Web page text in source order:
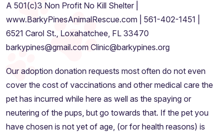
A 501(c)3 Non Profit No Kill Shelter |
www.BarkyPinesAnimalRescue.com | 561-402-1451 |
6521 Carol St., Loxahatchee, FL 33470
barkypines@gmail.com Clinic@barkypines.org
Our adoption donation requests most often do not even
cover the cost of vaccinations and other medical care the
pet has incurred while here as well as the spaying or
neutering of the pups, but go towards that. If the pet you
have chosen is not yet of age, (or for health reasons) is